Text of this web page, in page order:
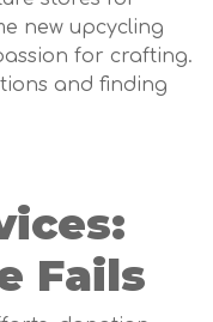
new upcycling
for crafting.
and finding
Fails